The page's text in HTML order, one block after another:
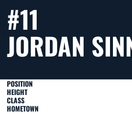
#11
JORDAN
POSITION
HEIGHT
CLASS
HOMETOWN